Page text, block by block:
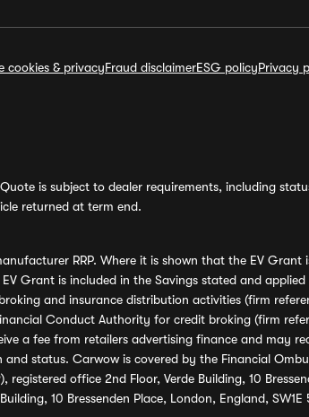
cookies & privacyFraud disclaimerESG policyPrivacy
is subject to dealer requirements, including
returned at term end.
RRP. Where it is shown that the EV
Grant is included in the Savings stated and
and insurance distribution activities (firm
Conduct Authority for credit broking (firm
a fee from retailers advertising finance and may
status. Carwow is covered by the Financial
office 2nd Floor, Verde Building, 10
10 Bressenden Place, London, England,